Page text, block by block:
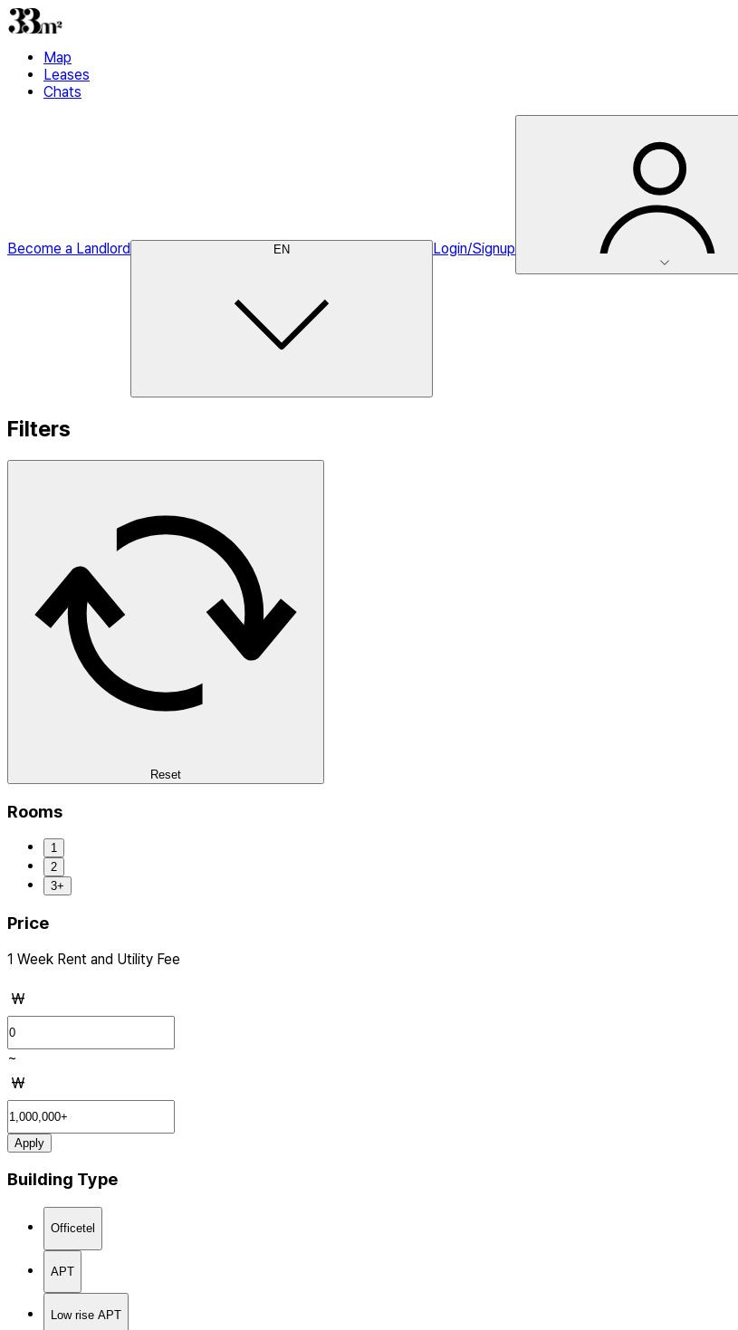
Map
Leases
Chats
Become a Landlord EN Login/Signup
Filters
Reset
Rooms
1
2
3+
Price
1 Week Rent and Utility Fee
₩
~
₩
Apply
Building Type
Officetel
APT
Low rise APT